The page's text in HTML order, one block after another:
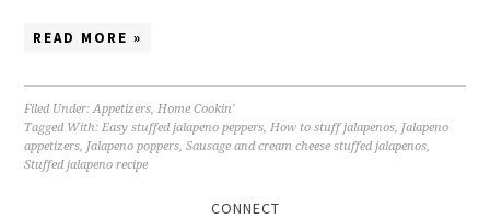
READ MORE »
Filed Under: Appetizers Home Cookin'
Tagged With: Easy stuffed jalapeno peppers How to stuff jalapenos Jalapeno
appetizers Jalapeno poppers ,Sausage and cream cheese stuffed jalapenos
Stuffed jalapeno recipe
CONNECT